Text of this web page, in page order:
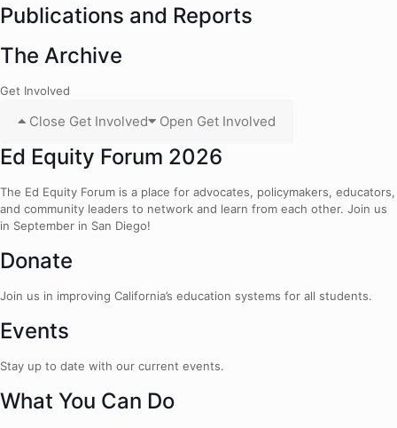
Publications and Reports
The Archive
Get Involved
Close Get Involved Open Get Involved
Ed Equity Forum 2026
The Ed Equity Forum is a place for advocates, policymakers, educators,
and community leaders to network and learn from each other. Join us
in September in San Diego!
Donate
Join us in improving California’s education systems for all students.
Events
Stay up to date with our current events.
What You Can Do